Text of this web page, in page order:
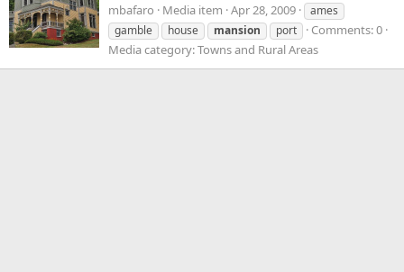
mbafaro Media item Apr 28, 2009
ames
gamble
house mansion port
Comments: 0
Media category: Towns and Rural Areas